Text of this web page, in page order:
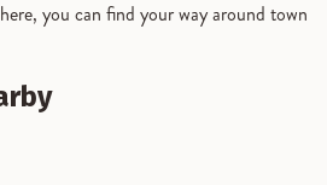
you can find your way around town